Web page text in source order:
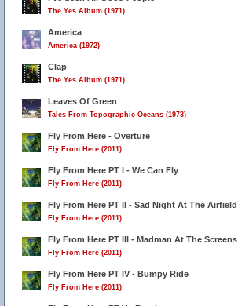
The Yes Album (1971)
America
America (1972)
Clap
The Yes Album (1971)
Leaves Of Green
Tales From Topographic Oceans (1973)
Fly From Here - Overture
Fly From Here (2011)
Fly From Here PT I - We Can Fly
Fly From Here (2011)
Fly From Here PT II - Sad Night At The Airfield
Fly From Here (2011)
Fly From Here PT III - Madman At The Screens
Fly From Here (2011)
Fly From Here PT IV - Bumpy Ride
Fly From Here (2011)